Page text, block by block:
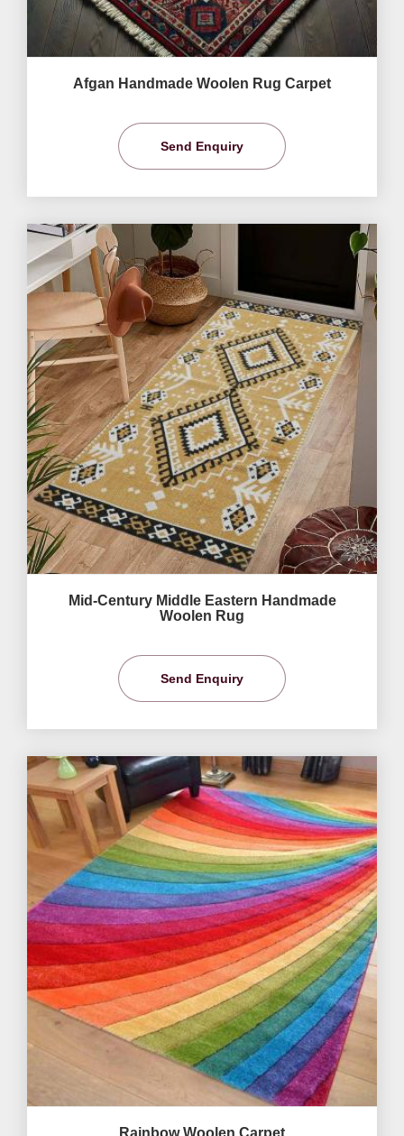
Afgan Handmade Woolen Rug Carpet
Send Enquiry
Mid-Century Middle Eastern Handmade
Woolen Rug
Send Enquiry
Rainbow Woolen Carpet